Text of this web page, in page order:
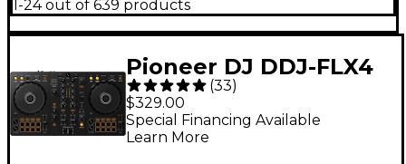
1-24 out of 639 products
Pioneer DJ DDJ-FLX4
2-Channel DJ
Controller - Black
(33)
$329.00
Special Financing Available
Learn More